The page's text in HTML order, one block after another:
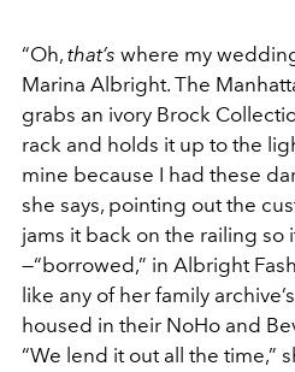
“Oh, that’s where my
Marina Albright. The
grabs an ivory Brock
rack and holds it up to the
mine because I had these
she says, pointing out the
jams it back on the railing so
—“borrowed,” in Albright
like any of her family
housed in their NoHo and
“We lend it out all the time,”